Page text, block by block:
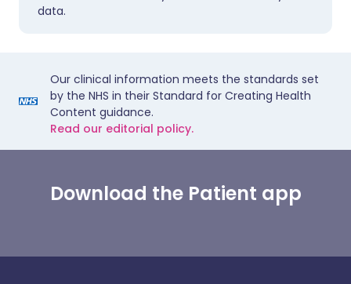
data.
Our clinical information meets the standards set
by the NHS in their Standard for Creating Health
Content guidance.
Read our editorial policy.
Download the Patient app